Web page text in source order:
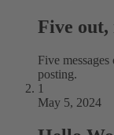
Five out,
Five
posting.
1
May 5, 2024